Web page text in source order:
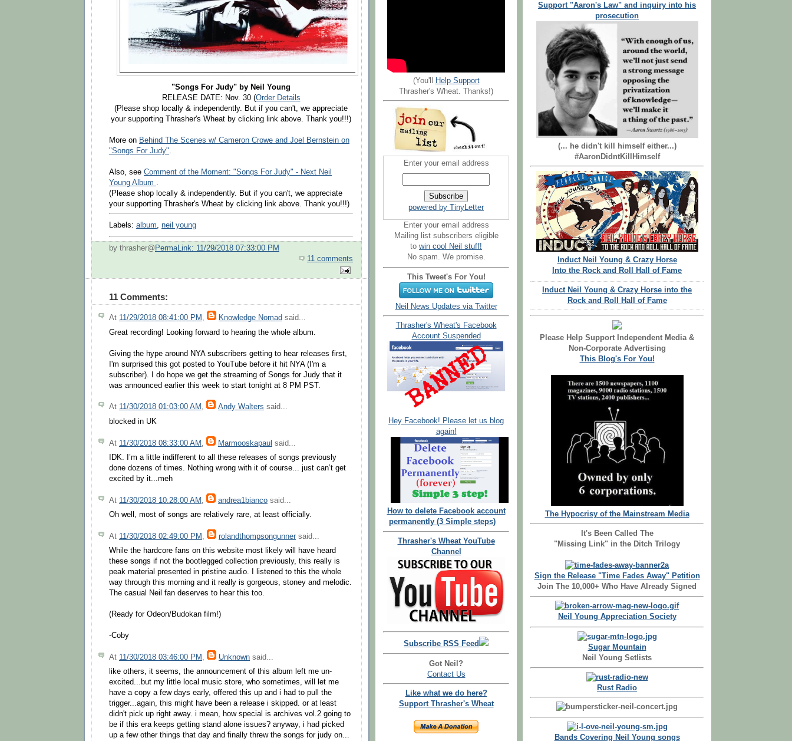
"Songs For Judy" by Neil Young
RELEASE DATE: Nov. 30 (Order Details
(Please shop locally & independently. But if you can't, we appreciate
your supporting Thrasher's Wheat by clicking link above. Thank you!!!)
More on Behind The Scenes w/ Cameron Crowe and Joel Bernstein on
"Songs For Judy".
Also, see Comment of the Moment: "Songs For Judy" - Next Neil
Young Album .
(Please shop locally & independently. But if you can't, we appreciate
your supporting Thrasher's Wheat by clicking link above. Thank you!!!)
Labels: album neil young
by thrasher@ PermaLink: 11/29/2018 07:33:00 PM
11 comments
11 Comments:
At 11/29/2018 08:41:00 PM , Knowledge Nomad said...
Great recording! Looking forward to hearing the whole album.
Giving the hype around NYA subscribers getting to hear releases first,
I'm surprised this got posted to YouTube before it hit NYA (I'm a
subscriber). I do hope we get the streaming of Songs for Judy that it
was announced earlier this week to start tonight at 8 PM PST.
At 11/30/2018 01:03:00 AM , Andy Walters said...
blocked in UK
At 11/30/2018 08:33:00 AM Marmooskapaul said...
IDK. I’m a little indifferent to all these releases of songs previously
done dozens of times. Nothing wrong with it of course... just can’t get
excited by it...meh
At 11/30/2018 10:28:00 AM andrea1bianco said...
Oh well, most of songs are relatively rare, at least officially.
At 11/30/2018 02:49:00 PM rolandthompsongunner said...
While the hardcore fans on this website most likely will have heard
these songs if not the bootlegged collection previously, this really is
peak material presented in pristine audio. I listened to this the whole
way through this morning and it really is gorgeous, stoney and melodic.
The casual Neil fan deserves to hear this too.
(Ready for Odeon/Budokan film!)
-Coby
At 11/30/2018 03:46:00 PM Unknown said...
like others, it seems, the announcement of this album left me un-
excited...but my little local music store, who sometimes, will let me
have a copy a few days early, offered this up and i had to pull the
trigger...again, this might have been a release i skipped. or at least
didn't pick up right away. i mean, how special is archives vol.2 going to
be if this era keeps getting stand alone issues? anyway, i had picked
up a few other things that day and finally threw the songs for judy on...
(You'll
Help Support
Thrasher's Wheat. Thanks!)
Enter your email address
powered by TinyLetter
Enter your email address
Mailing list subscribers eligible
to win cool Neil stuff!
No spam. We promise.
This Tweet's For You!
Neil News Updates via Twitter
Thrasher's Wheat's Facebook
Account Suspended
Hey Facebook! Please let us blog
again!
How to delete Facebook account
permanently (3 Simple steps)
Thrasher's Wheat YouTube
Channel
Subscribe RSS Feed
Got Neil?
Contact Us
Like what we do here?
Support Thrasher's Wheat
Support "Aaron's Law" and inquiry into his
prosecution
(... he didn't kill himself either...)
#AaronDidntKillHimself
Induct Neil Young & Crazy Horse
Into the Rock and Roll Hall of Fame
Induct Neil Young & Crazy Horse into the
Rock and Roll Hall of Fame
Please Help Support Independent Media &
Non-Corporate Advertising
This Blog's For You!
The Hypocrisy of the Mainstream Media
It's Been Called The
"Missing Link" in the Ditch Trilogy
Sign the Release "Time Fades Away" Petition
Join The 10,000+ Who Have Already Signed
Neil Young Appreciation Society
Sugar Mountain
Neil Young Setlists
Rust Radio
Bands Covering Neil Young songs